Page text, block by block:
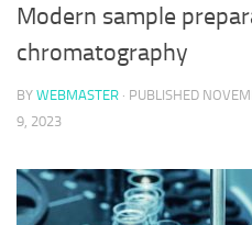
Modern sample
chromatography
BY WEBMASTER · PUBLISHED
9, 2023